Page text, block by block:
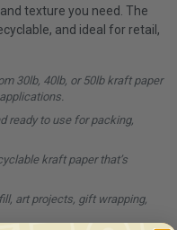
texture you need. The
and ideal for retail,
30lb, 40lb, or 50lb kraft paper
ready to use for packing,
kraft paper that’s
art projects, gift wrapping,